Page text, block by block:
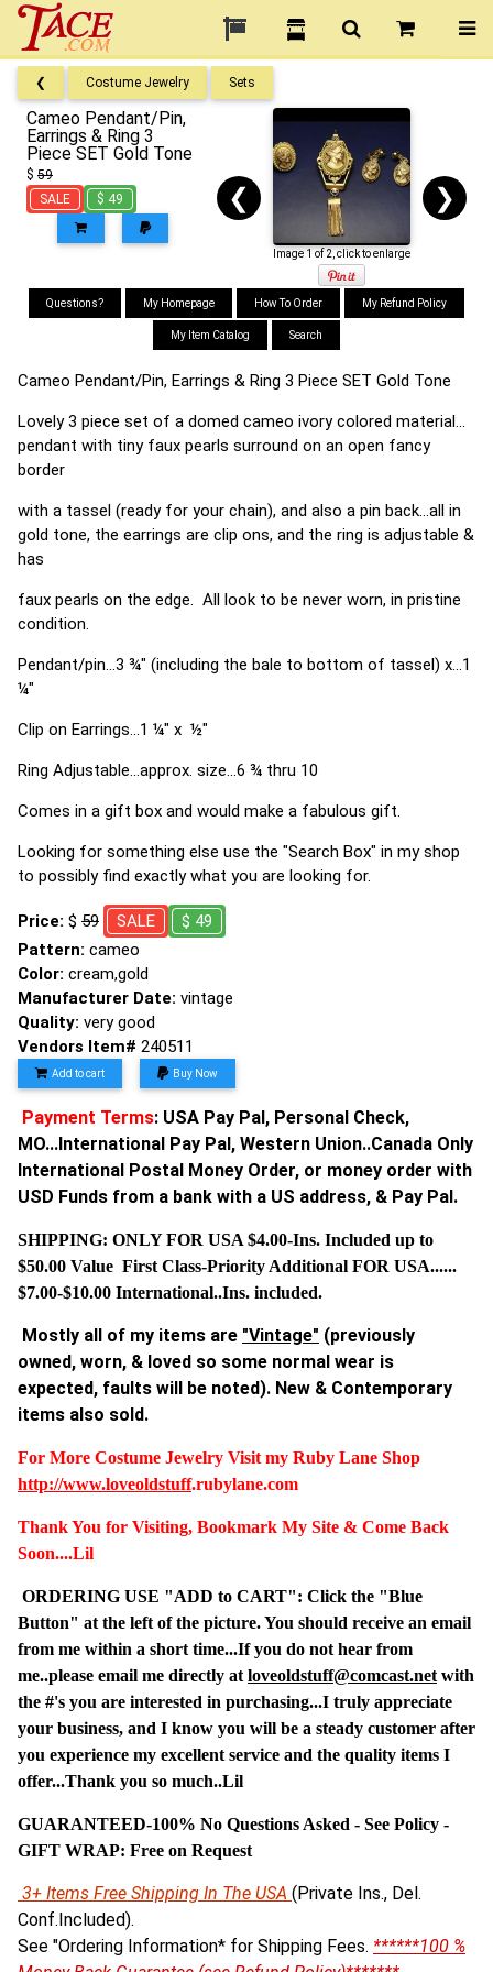
❮ Costume Jewelry Sets
Cameo Pendant/Pin,
Earrings & Ring 3
Piece SET Gold Tone
$ 59
SALE
$ 49 ❮ ❯
Image 1 of 2, click to enlarge
Questions? My Homepage How To Order My Refund Policy
My Item Catalog Search
Cameo Pendant/Pin, Earrings & Ring 3 Piece SET Gold Tone
Lovely 3 piece set of a domed cameo ivory colored material...
pendant with tiny faux pearls surround on an open fancy
border
with a tassel (ready for your chain), and also a pin back...all in
gold tone, the earrings are clip ons, and the ring is adjustable &
has
faux pearls on the edge. All look to be never worn, in pristine
condition.
Pendant/pin...3 ¾" (including the bale to bottom of tassel) x...1
¼"
Clip on Earrings...1 ¼" x ½"
Ring Adjustable...approx. size...6 ¾ thru 10
Comes in a gift box and would make a fabulous gift.
Looking for something else use the "Search Box" in my shop
to possibly find exactly what you are looking for.
Price: $ 59 SALE
$ 49
Pattern: cameo
Color: cream,gold
Manufacturer Date: vintage
Quality: very good
Vendors Item# 240511
Add to cart Buy Now
Payment Terms: USA Pay Pal, Personal Check,
MO...International Pay Pal, Western Union..Canada Only
International Postal Money Order, or money order with
USD Funds from a bank with a US address, & Pay Pal.
SHIPPING: ONLY FOR USA $4.00-Ins. Included up to
$50.00 Value First Class-Priority Additional FOR USA......
$7.00-$10.00 International..Ins. included.
Mostly all of my items are "Vintage" (previously
owned, worn, & loved so some normal wear is
expected, faults will be noted). New & Contemporary
items also sold.
For More Costume Jewelry Visit my Ruby Lane Shop
http://www.loveoldstuff.rubylane.com
Thank You for Visiting, Bookmark My Site & Come Back
Soon....Lil
ORDERING USE "ADD to CART": Click the "Blue
Button" at the left of the picture. You should receive an email
from me within a short time...If you do not hear from
me..please email me directly at loveoldstuff@comcast.net with
the #'s you are interested in purchasing...I truly appreciate
your business, and I know you will be a steady customer after
you experience my excellent service and the quality items I
offer...Thank you so much..Lil
GUARANTEED-100% No Questions Asked - See Policy -
GIFT WRAP: Free on Request
3+ Items Free Shipping In The USA (Private Ins., Del.
Conf.Included).
See "Ordering Information* for Shipping Fees. ******100 %